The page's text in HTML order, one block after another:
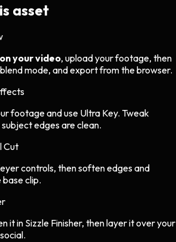
asset
your video, upload your footage, then
mode, and export from the browser.
footage and use Ultra Key. Tweak
edges are clean.
Cut
controls, then soften edges and
clip.
it in Sizzle Finisher, then layer it over your